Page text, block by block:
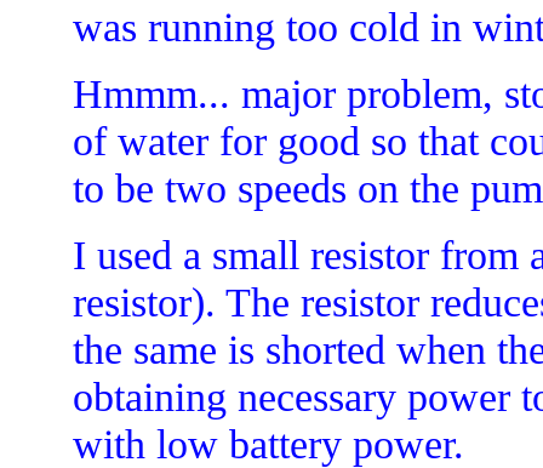
was running too cold in
Hmmm... major problem,
of water for good so that
to be two speeds on the
I used a small resistor from
resistor). The resistor
the same is shorted when
obtaining necessary power
with low battery power.